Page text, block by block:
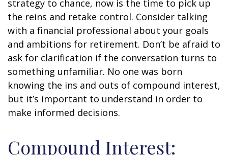
strategy to chance, now is the time to pick up
the reins and retake control. Consider talking
with a financial professional about your goals
and ambitions for retirement. Don’t be afraid to
ask for clarification if the conversation turns to
something unfamiliar. No one was born
knowing the ins and outs of compound interest,
but it’s important to understand in order to
make informed decisions.
Compound Interest: